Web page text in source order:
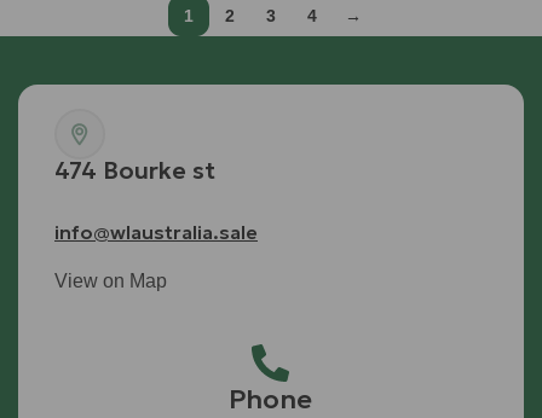
1 2 3 4 →
474 Bourke st
info@wlaustralia.sale
View on Map
Phone